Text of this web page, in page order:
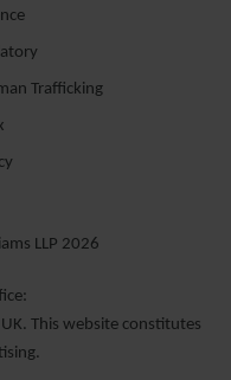
Trafficking
LLP 2026
This website constitutes